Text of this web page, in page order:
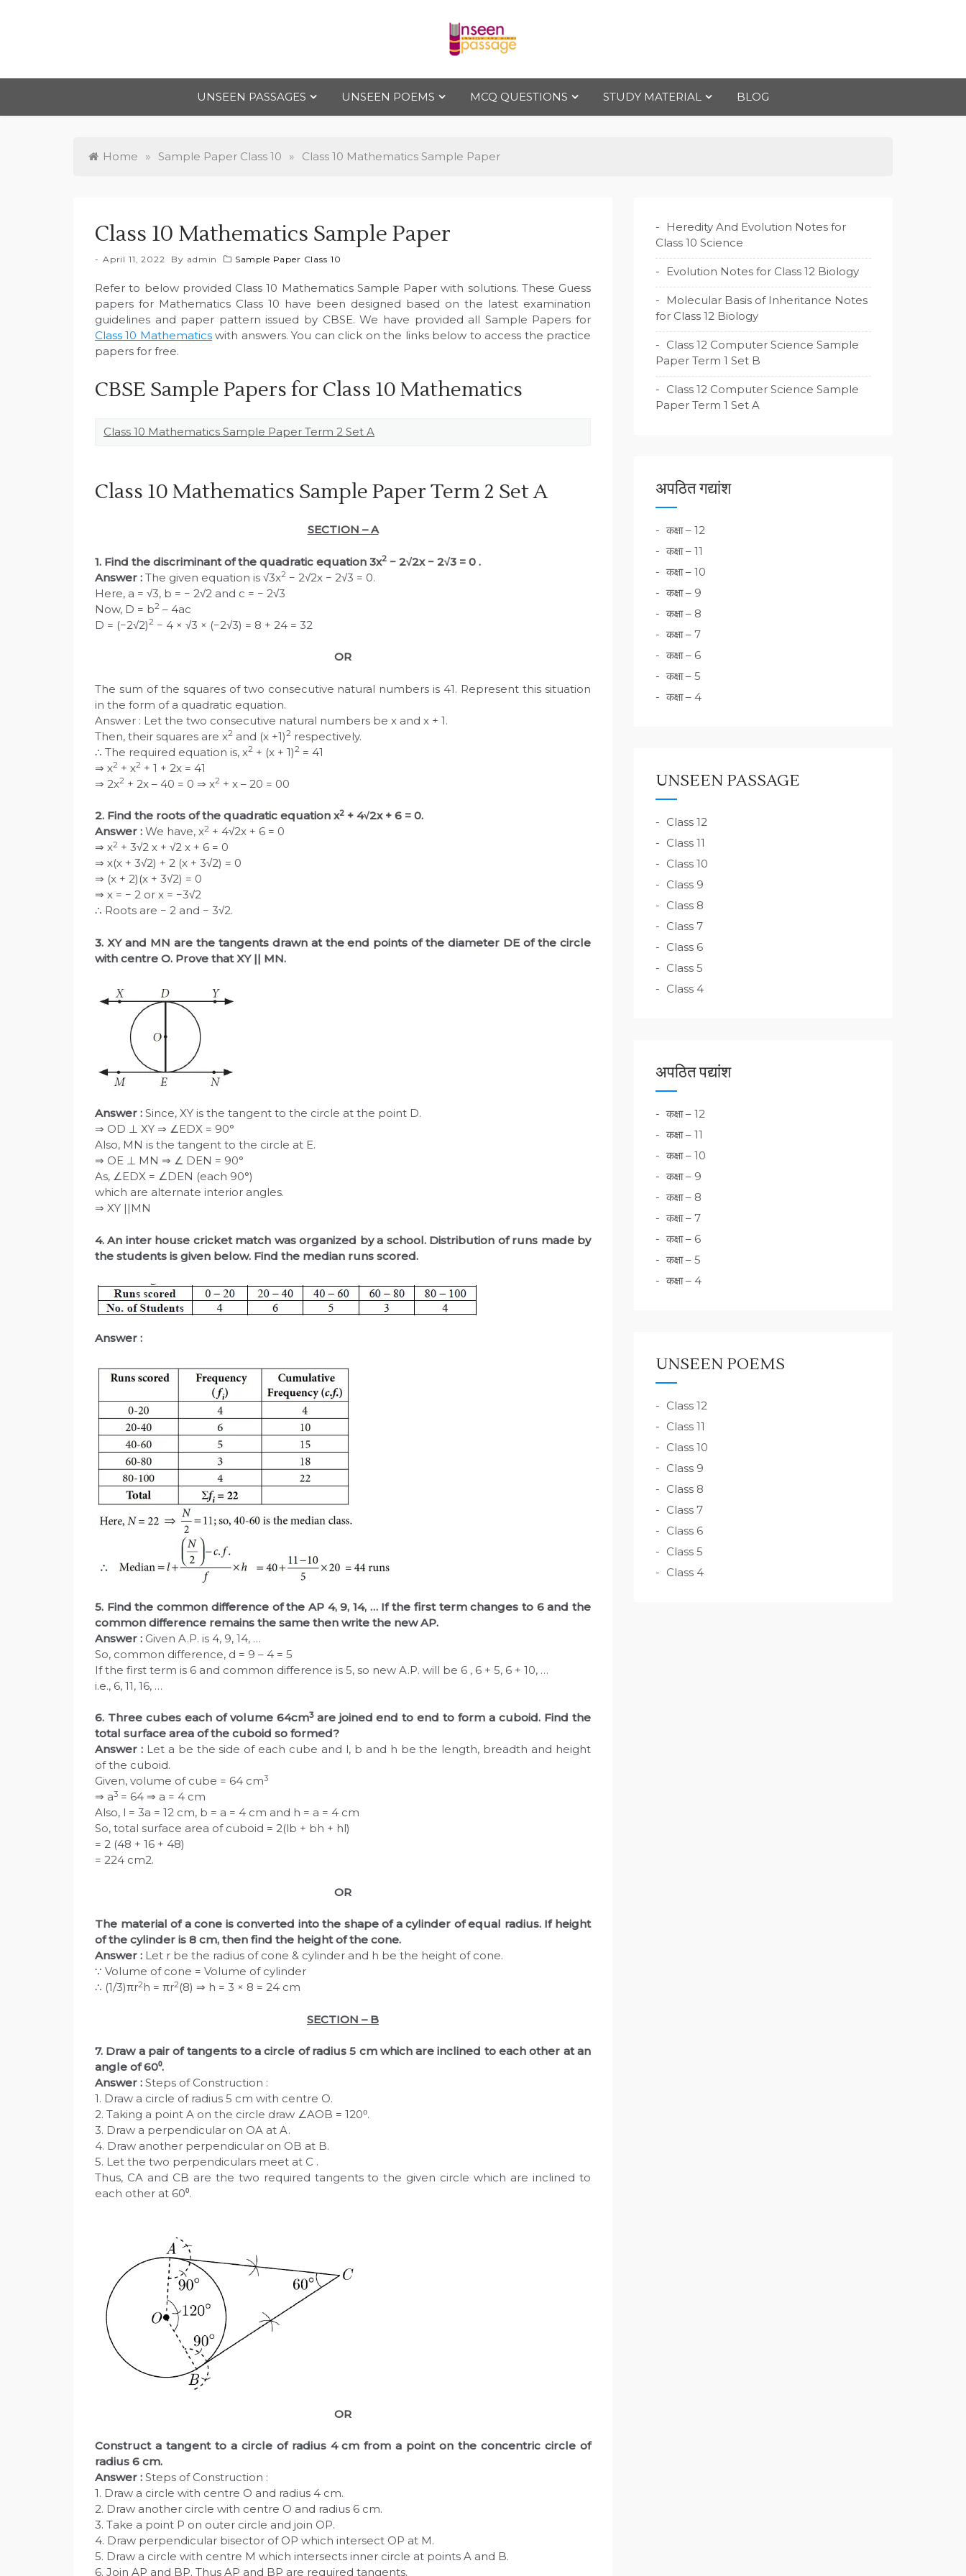
Uns
een
Pas
to Class 12
UNSEEN PASSAGES
UNSEEN POEMS MCQ QUESTIONS STUDY MATERIAL BLOG
Home » Sample Paper Class 10 » Class 10 Mathematics Sample Paper
Class 10 Mathematics Sample Paper
April 11, 2022 By admin Sample Paper Class 10
Refer to below provided Class 10 Mathematics Sample Paper with solutions. These Guess
papers for Mathematics Class 10 have been designed based on the latest examination
guidelines and paper pattern issued by CBSE. We have provided all Sample Papers for
Class 10 Mathematicswith answers. You can click on the links below to access the practice
papers for free.
CBSE Sample Papers for Class 10 Mathematics
Class 10 Mathematics Sample Paper Term 2 Set A
Class 10 Mathematics Sample Paper Term 2 Set A
SECTION – A
1. Find the discriminant of the quadratic equation 3x2 − 2√2x − 2√3 = 0 .
Answer : The given equation is √3x2 − 2√2x − 2√3 = 0.
Here, a = √3, b = − 2√2 and c = − 2√3
Now, D = b2 – 4ac
D = (−2√2)2 − 4 × √3 × (−2√3) = 8 + 24 = 32
OR
The sum of the squares of two consecutive natural numbers is 41. Represent this situation
in the form of a quadratic equation.
Answer : Let the two consecutive natural numbers be x and x + 1.
Then, their squares are x2 and (x +1)2 respectively.
∴ The required equation is, x2 + (x + 1)2 = 41
⇒ x2 + x2 + 1 + 2x = 41
⇒ 2x2 + 2x – 40 = 0 ⇒ x2 + x – 20 = 00
2. Find the roots of the quadratic equation x2 + 4√2x + 6 = 0.
Answer : We have, x2 + 4√2x + 6 = 0
⇒ x2 + 3√2 x + √2 x + 6 = 0
⇒ x(x + 3√2) + 2 (x + 3√2) = 0
⇒ (x + 2)(x + 3√2) = 0
⇒ x = − 2 or x = −3√2
∴ Roots are − 2 and − 3√2.
3. XY and MN are the tangents drawn at the end points of the diameter DE of the circle
with centre O. Prove that XY || MN.
Answer : Since, XY is the tangent to the circle at the point D.
⇒ OD ⊥ XY ⇒ ∠EDX = 90°
Also, MN is the tangent to the circle at E.
⇒ OE ⊥ MN ⇒ ∠ DEN = 90°
As, ∠EDX = ∠DEN (each 90°)
which are alternate interior angles.
⇒ XY ||MN
4. An inter house cricket match was organized by a school. Distribution of runs made by
the students is given below. Find the median runs scored.
Answer :
5. Find the common difference of the AP 4, 9, 14, … If the first term changes to 6 and the
common difference remains the same then write the new AP.
Answer : Given A.P. is 4, 9, 14, …
So, common difference, d = 9 – 4 = 5
If the first term is 6 and common difference is 5, so new A.P. will be 6 , 6 + 5, 6 + 10, …
i.e., 6, 11, 16, …
6. Three cubes each of volume 64cm3are joined end to end to form a cuboid. Find the
total surface area of the cuboid so formed?
Answer :Let a be the side of each cube and l, b and h be the length, breadth and height
of the cuboid.
Given, volume of cube = 64 cm3
⇒ a3 = 64 ⇒ a = 4 cm
Also, l = 3a = 12 cm, b = a = 4 cm and h = a = 4 cm
So, total surface area of cuboid = 2(lb + bh + hl)
= 2 (48 + 16 + 48)
= 224 cm2.
OR
The material of a cone is converted into the shape of a cylinder of equal radius. If height
of the cylinder is 8 cm, then find the height of the cone.
Answer : Let r be the radius of cone & cylinder and h be the height of cone.
∵ Volume of cone = Volume of cylinder
∴ (1/3)πr2 h = πr2 (8) ⇒ h = 3 × 8 = 24 cm
SECTION – B
7. Draw a pair of tangents to a circle of radius 5 cm which are inclined to each other at an
angle of 60⁰.
Answer : Steps of Construction :
1. Draw a circle of radius 5 cm with centre O.
2. Taking a point A on the circle draw ∠AOB = 120⁰.
3. Draw a perpendicular on OA at A.
4. Draw another perpendicular on OB at B.
5. Let the two perpendiculars meet at C .
Thus, CA and CB are the two required tangents to the given circle which are inclined to
each other at 60⁰.
OR
Construct a tangent to a circle of radius 4 cm from a point on the concentric circle of
radius 6 cm.
Answer : Steps of Construction :
1. Draw a circle with centre O and radius 4 cm.
2. Draw another circle with centre O and radius 6 cm.
3. Take a point P on outer circle and join OP.
4. Draw perpendicular bisector of OP which intersect OP at M.
5. Draw a circle with centre M which intersects inner circle at points A and B.
6. Join AP and BP. Thus AP and BP are required tangents.
Heredity And Evolution Notes for
Class 10 Science
Evolution Notes for Class 12 Biology
Molecular Basis of Inheritance Notes
for Class 12 Biology
Class 12 Computer Science Sample
Paper Term 1 Set B
Class 12 Computer Science Sample
Paper Term 1 Set A
अपठित गद्यांश
कक्षा – 12
कक्षा – 11
कक्षा – 10
कक्षा – 9
कक्षा – 8
कक्षा – 7
कक्षा – 6
कक्षा – 5
कक्षा – 4
UNSEEN PASSAGE
Class 12
Class 11
Class 10
Class 9
Class 8
Class 7
Class 6
Class 5
Class 4
अपठित पद्यांश
कक्षा – 12
कक्षा – 11
कक्षा – 10
कक्षा – 9
कक्षा – 8
कक्षा – 7
कक्षा – 6
कक्षा – 5
कक्षा – 4
UNSEEN POEMS
Class 12
Class 11
Class 10
Class 9
Class 8
Class 7
Class 6
Class 5
Class 4